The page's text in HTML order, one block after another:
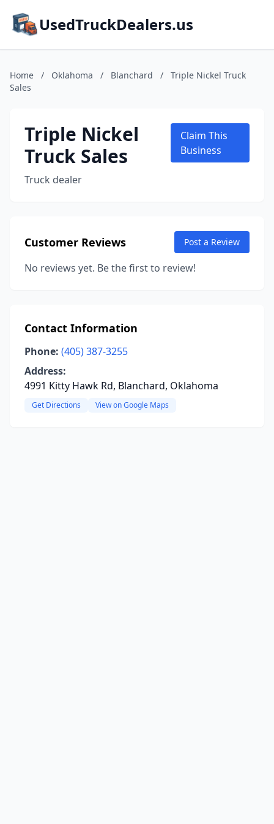
UsedTruckDealers.us
Home / Oklahoma / Blanchard /
Triple Nickel Truck
Sales
Triple Nickel
Truck Sales
Truck dealer
Claim This
Business
Customer Reviews Post a Review
No reviews yet. Be the first to review!
Contact Information
Phone: (405) 387-3255
Address:
4991 Kitty Hawk Rd, Blanchard, Oklahoma
Get Directions View on Google Maps